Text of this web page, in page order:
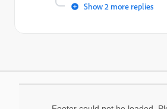
Show 2 more replies